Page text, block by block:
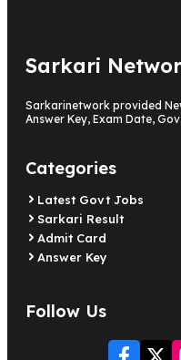
Sarkari
Sarkarinetwork provided
Answer Key, Exam Date,
Categories
Latest Govt Jobs
Sarkari Result
Admit Card
Answer Key
Follow Us